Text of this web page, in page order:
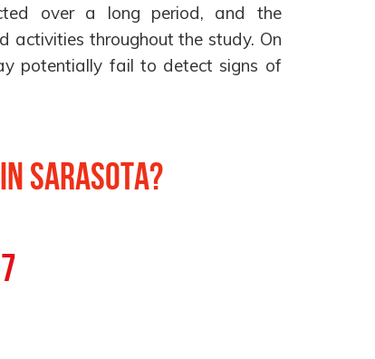
over a long period, and the
activities throughout the study. On
potentially fail to detect signs of
Sarasota?